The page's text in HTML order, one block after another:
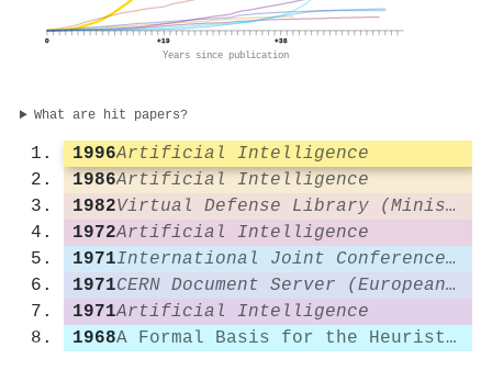
0 +19 +38
Years since publication
What are hit papers?
1996Artificial Intelligence
1986Artificial Intelligence
1982
Virtual Defense Library (Ministerio de Defensa)
1972Artificial Intelligence
1971
International Joint Conference on Artificial Intelligence
1971
CERN Document Server (European Organization for Nuclear Research)
1971Artificial Intelligence
1968
A Formal Basis for the Heuristic Determination of Minimum Cost Paths